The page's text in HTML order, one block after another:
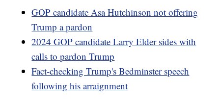
GOP candidate Asa Hutchinson not offering
Trump a pardon
2024 GOP candidate Larry Elder sides with
calls to pardon Trump
Fact-checking Trump's Bedminster speech
following his arraignment